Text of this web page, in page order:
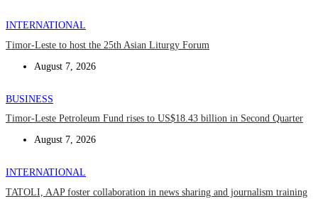
INTERNATIONAL
Timor-Leste to host the 25th Asian Liturgy Forum
August 7, 2026
BUSINESS
Timor-Leste Petroleum Fund rises to US$18.43 billion in Second Quarter
August 7, 2026
INTERNATIONAL
TATOLI, AAP foster collaboration in news sharing and journalism training